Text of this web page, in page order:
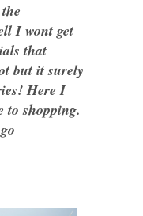
I wont get
that
but it surely
Here I
to shopping.